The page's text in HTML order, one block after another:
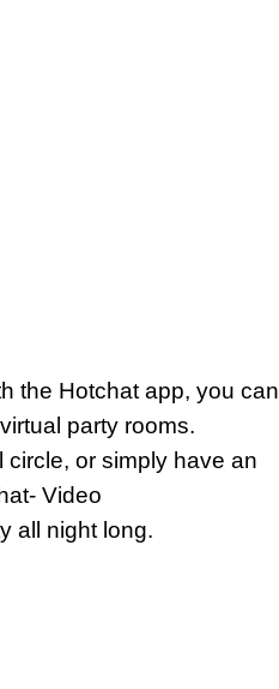
the Hotchat app, you can
party rooms.
circle, or simply have an
Video
all night long.